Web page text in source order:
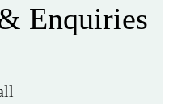
Enquiries